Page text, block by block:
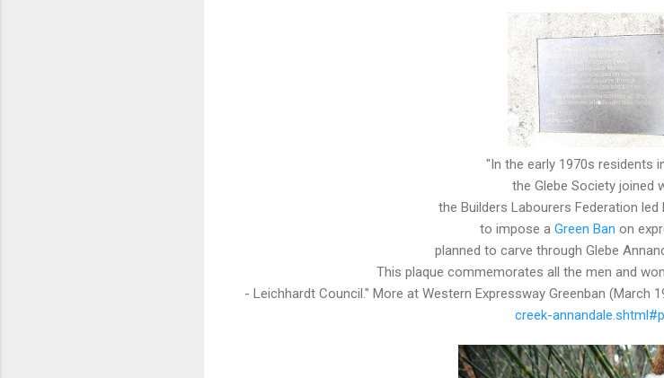
"In the early 1970s residents
the Glebe Society joined
the Builders Labourers Federation led
to impose a Green Ban on
planned to carve through Glebe
This plaque commemorates all the men and
- Leichhardt Council." More at Western Expressway Greenban (March
creek-